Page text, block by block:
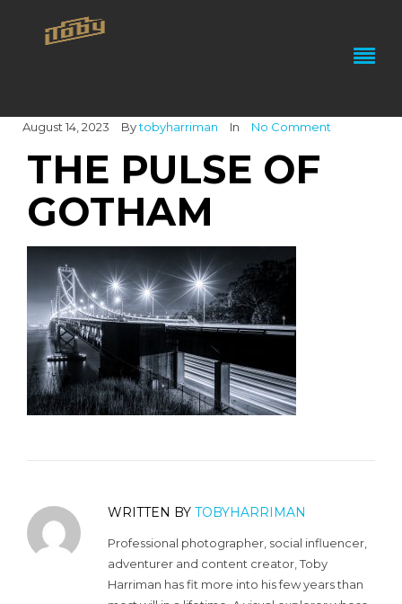
August 14, 2023 Bytobyharriman In No Comment
THE PULSE OF
GOTHAM
WRITTEN BY TOBYHARRIMAN
Professional photographer, social influencer,
adventurer and content creator, Toby
Harriman has fit more into his few years than